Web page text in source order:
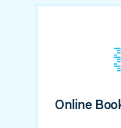
Online